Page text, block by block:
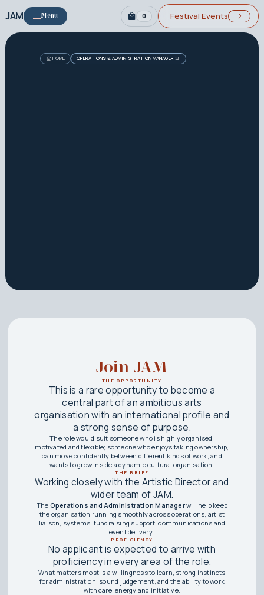
JAM Menu 0 Festival Events
HOME OPERATIONS & ADMINISTRATION MANAGER
Join JAM
THE OPPORTUNITY
This is a rare opportunity to become a
central part of an ambitious arts
organisation with an international profile and
a strong sense of purpose.
The role would suit someone who is highly organised,
motivated and flexible; someone who enjoys taking ownership,
can move confidently between different kinds of work, and
wants to grow inside a dynamic cultural organisation.
THE BRIEF
Working closely with the Artistic Director and
wider team of JAM.
The Operations and Administration Managerwill help keep
the organisation running smoothly across operations, artist
liaison, systems, fundraising support, communications and
event delivery.
PROFICIENCY
No applicant is expected to arrive with
proficiency in every area of the role.
What matters most is a willingness to learn, strong instincts
for administration, sound judgement, and the ability to work
with care, energy and initiative.